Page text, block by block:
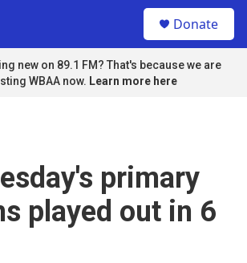
Donate
new on 89.1 FM? That's because we are
WBAA now. Learn more here
primary
played out in 6